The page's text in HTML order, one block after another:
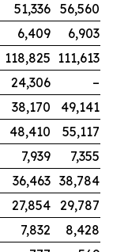
51,336 56,560
6,409
6,903
118,825 111,613
24,306
–
38,170
49,141
48,410
55,117
7,939
7,355
36,463 38,784
27,854 29,787
7,832
8,428